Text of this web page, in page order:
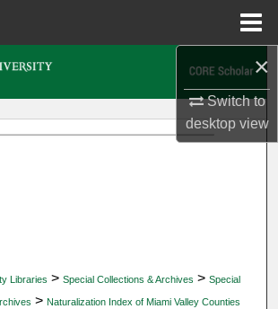
×
Switch to
desktopview
Libraries > Special Collections & Archives > Special
> Naturalization Index of Miami Valley Counties